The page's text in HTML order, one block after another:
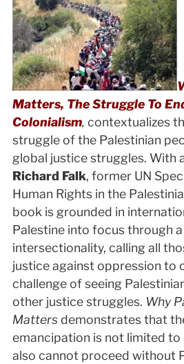
Matters, The Struggle To
Colonialism, contextualizes
struggle of the Palestinian
global justice struggles. With
Richard Falk, former UN
Human Rights in the
book is grounded in
Palestine into focus through
intersectionality, calling all
justice against oppression to
challenge of seeing
other justice struggles. Why
Mattersdemonstrates that
emancipation is not limited to
also cannot proceed without